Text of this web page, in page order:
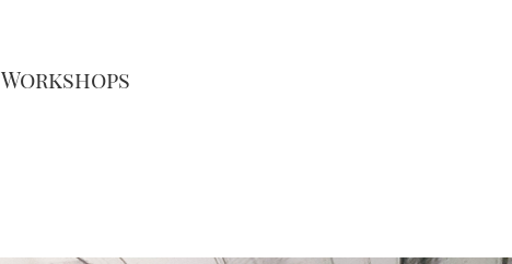
Workshops